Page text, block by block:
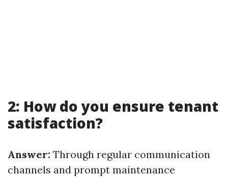
2: How do you ensure tenant
satisfaction?
Answer: Through regular communication
channels and prompt maintenance